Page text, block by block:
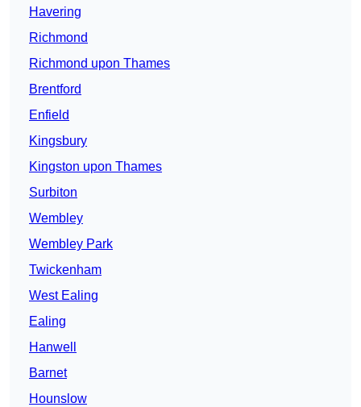
Havering
Richmond
Richmond upon Thames
Brentford
Enfield
Kingsbury
Kingston upon Thames
Surbiton
Wembley
Wembley Park
Twickenham
West Ealing
Ealing
Hanwell
Barnet
Hounslow